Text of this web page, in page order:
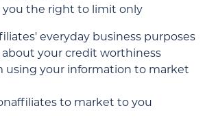
you the right to limit only
everyday business purposes
your credit worthiness
using your information to market
to market to you